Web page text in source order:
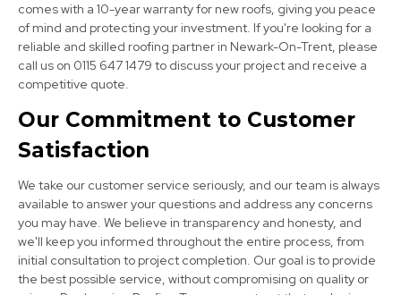
West Bridgford
View Services
Mansfield
View Services
comes with a 10-year warranty for new roofs, giving you peace
of mind and protecting your investment. If you're looking for a
reliable and skilled roofing partner in Newark-On-Trent, please
call us on 0115 647 1479 to discuss your project and receive a
competitive quote.
Our Commitment to Customer
Satisfaction
We take our customer service seriously, and our team is always
available to answer your questions and address any concerns
you may have. We believe in transparency and honesty, and
we'll keep you informed throughout the entire process, from
initial consultation to project completion. Our goal is to provide
the best possible service, without compromising on quality or